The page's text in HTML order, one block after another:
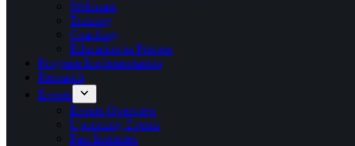
Webinars
Training
Coaching
Education in Prisons
Program Implementation
Research
Events
Events Overview
Upcoming Events
Past Institutes